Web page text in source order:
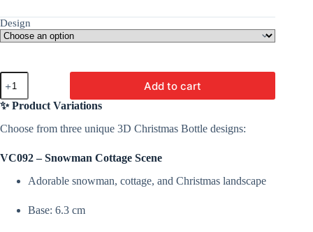
Design
DIY
3D
Christmas
Bottle
Mold
(Three
–
VC093,
Add to cart
✨ Product Variations
Choose from three unique 3D Christmas Bottle designs:
VC092 – Snowman Cottage Scene
Adorable snowman, cottage, and Christmas landscape
Base: 6.3 cm